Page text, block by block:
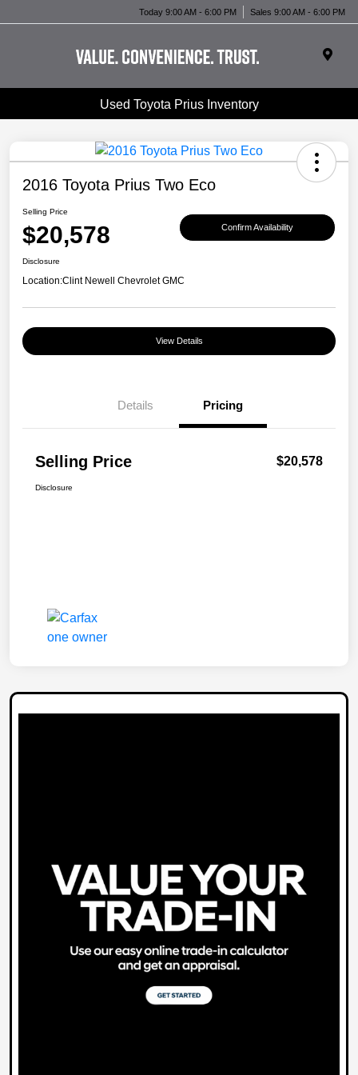
Today 9:00 AM - 6:00 PM Sales 9:00 AM - 6:00 PM
Used Toyota Prius Inventory
2016 Toyota Prius Two Eco
Selling Price
$20,578 Confirm Availability
Disclosure
Location:Clint Newell Chevrolet GMC
View Details
Details Pricing
Selling Price $20,578
Disclosure